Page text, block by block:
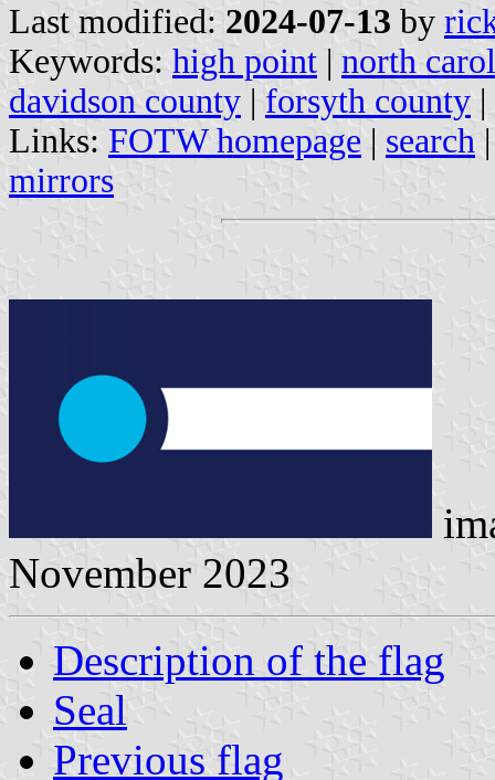
Last modified: 2024-07-13 by
Keywords: high point | north
davidson county | forsyth county |
Links: FOTW homepage | search
mirrors
November 2023
Description of the flag
Seal
Previous flag